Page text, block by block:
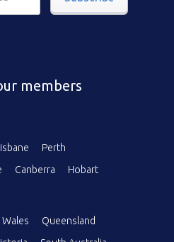
members
Perth
Canberra
Hobart
Queensland